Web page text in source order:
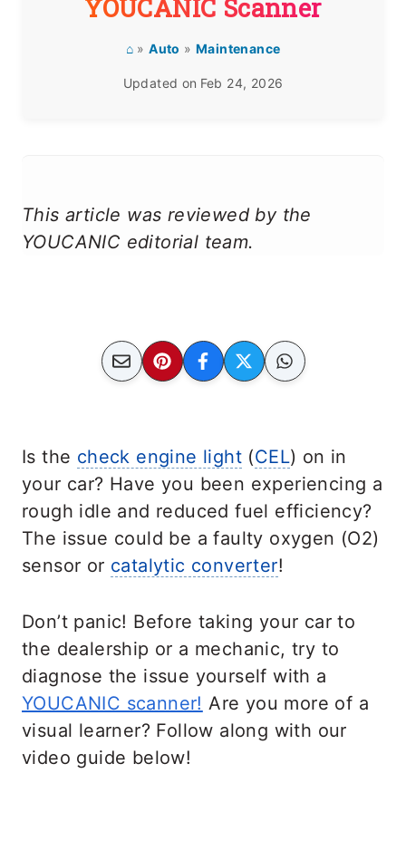
YOUCANIC Scanner
⌂»Auto » Maintenance
Updated on Feb 24, 2026
This article was reviewed by the
YOUCANIC editorial team.
Is the check engine light (CEL) on in
your car? Have you been experiencing a
rough idle and reduced fuel efficiency?
The issue could be a faulty oxygen (O2)
sensor or catalytic converter!
Don’t panic! Before taking your car to
the dealership or a mechanic, try to
diagnose the issue yourself with a
YOUCANIC scanner! Are you more of a
visual learner? Follow along with our
video guide below!